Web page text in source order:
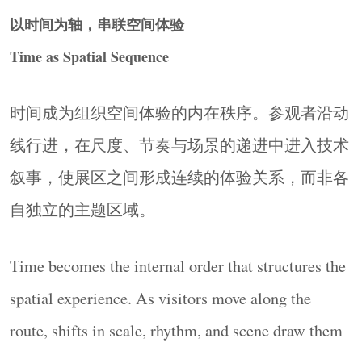
▼交互展墙(C1-C3)
以时间为轴，串联空间体验
Time as Spatial Sequence
时间成为组织空间体验的内在秩序。参观者沿动
线行进，在尺度、节奏与场景的递进中进入技术
叙事，使展区之间形成连续的体验关系，而非各
自独立的主题区域。
Time becomes the internal order that structures the
spatial experience. As visitors move along the
route, shifts in scale, rhythm, and scene draw them